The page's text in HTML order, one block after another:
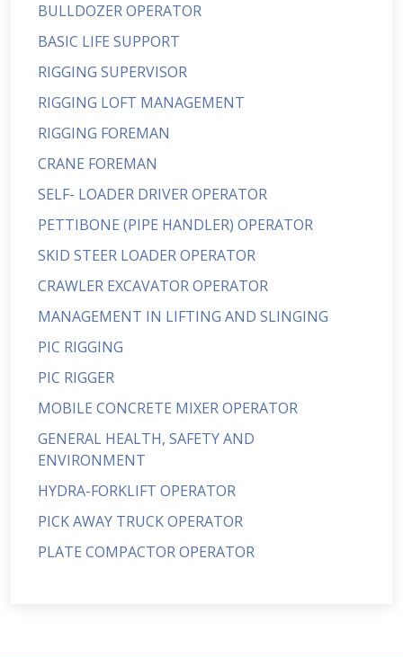
BULLDOZER OPERATOR
BASIC LIFE SUPPORT
RIGGING SUPERVISOR
RIGGING LOFT MANAGEMENT
RIGGING FOREMAN
CRANE FOREMAN
SELF- LOADER DRIVER OPERATOR
PETTIBONE (PIPE HANDLER) OPERATOR
SKID STEER LOADER OPERATOR
CRAWLER EXCAVATOR OPERATOR
MANAGEMENT IN LIFTING AND SLINGING
PIC RIGGING
PIC RIGGER
MOBILE CONCRETE MIXER OPERATOR
GENERAL HEALTH, SAFETY AND
ENVIRONMENT
HYDRA-FORKLIFT OPERATOR
PICK AWAY TRUCK OPERATOR
PLATE COMPACTOR OPERATOR